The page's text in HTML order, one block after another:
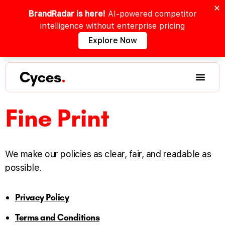
BrandRadar is here! AI-powered competitor
intelligence without enterprise pricing
Explore Now
Cyces.
Fine Print
We make our policies as clear, fair, and readable as
possible.
Privacy Policy
Terms and Conditions